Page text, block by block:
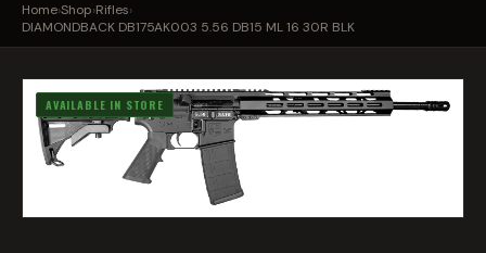
Home›Shop›Rifles›
DIAMONDBACK DB175AK003 5.56 DB15 ML 16 30R BLK
AVAILABLE IN STORE